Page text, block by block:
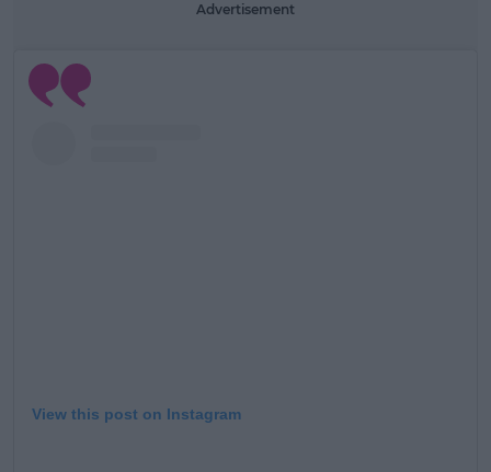
Advertisement
View this post on Instagram